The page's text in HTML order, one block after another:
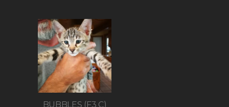
BUBBLES (F3 C)